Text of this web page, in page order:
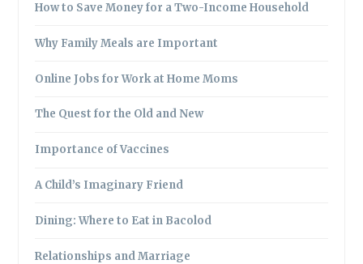
How to Save Money for a Two-Income Household
Why Family Meals are Important
Online Jobs for Work at Home Moms
The Quest for the Old and New
Importance of Vaccines
A Child’s Imaginary Friend
Dining: Where to Eat in Bacolod
Relationships and Marriage